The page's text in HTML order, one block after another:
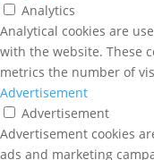
Analytics
Analytical cookies are
with the website. These
metrics the number of
Advertisement
Advertisement
Advertisement cookies
ads and marketing